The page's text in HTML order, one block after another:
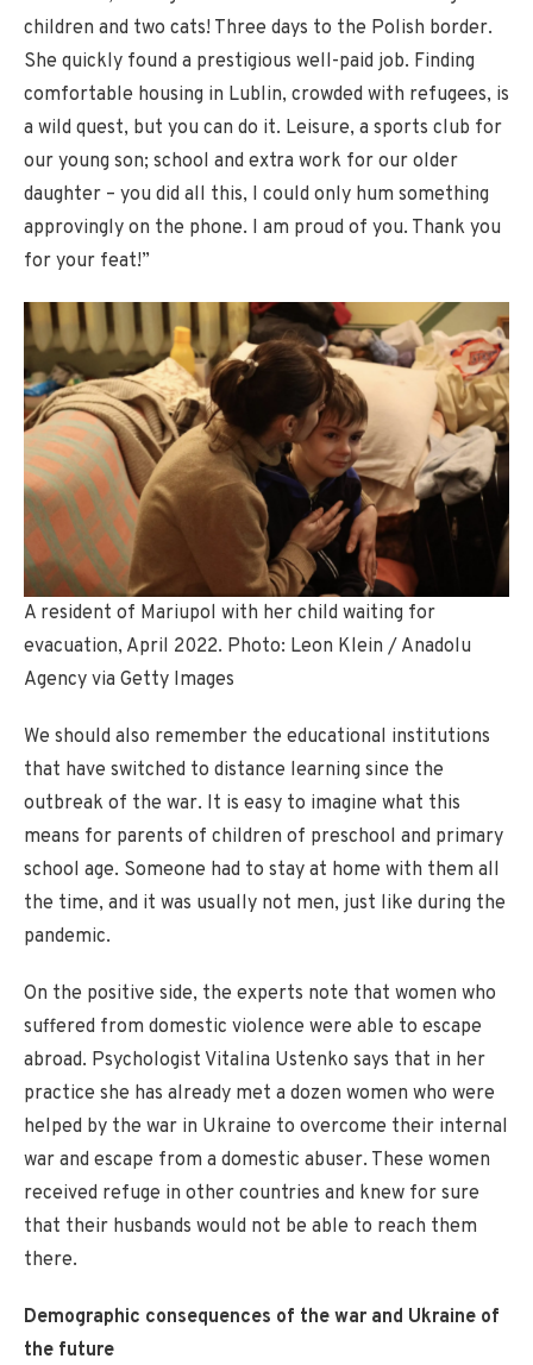
children and two cats! Three days to the Polish border.
She quickly found a prestigious well-paid job. Finding
comfortable housing in Lublin, crowded with refugees, is
a wild quest, but you can do it. Leisure, a sports club for
our young son; school and extra work for our older
daughter – you did all this, I could only hum something
approvingly on the phone. I am proud of you. Thank you
for your feat!”
A resident of Mariupol with her child waiting for
evacuation, April 2022. Photo: Leon Klein / Anadolu
Agency via Getty Images
We should also remember the educational institutions
that have switched to distance learning since the
outbreak of the war. It is easy to imagine what this
means for parents of children of preschool and primary
school age. Someone had to stay at home with them all
the time, and it was usually not men, just like during the
pandemic.
On the positive side, the experts note that women who
suffered from domestic violence were able to escape
abroad. Psychologist Vitalina Ustenko says that in her
practice she has already met a dozen women who were
helped by the war in Ukraine to overcome their internal
war and escape from a domestic abuser. These women
received refuge in other countries and knew for sure
that their husbands would not be able to reach them
there.
Demographic consequences of the war and Ukraine of
the future